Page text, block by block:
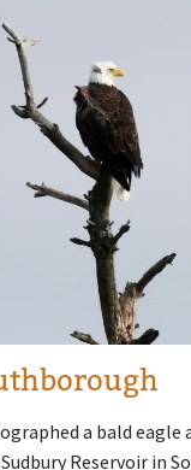
a bald eagle
Reservoir in